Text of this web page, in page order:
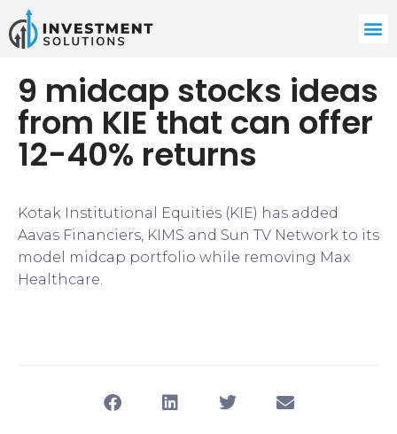
9 midcap stocks ideas
from KIE that can offer
12-40% returns
​Kotak Institutional Equities (KIE) has added
Aavas Financiers, KIMS and Sun TV Network to its
model midcap portfolio while removing Max
Healthcare.​